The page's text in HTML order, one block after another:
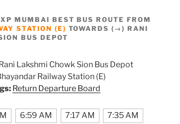
MUMBAI BEST BUS ROUTE FROM
STATION (E) TOWARDS (→) RANI
BUS DEPOT
Lakshmi Chowk Sion Bus Depot
Railway Station (E)
Return Departure Board
6:59 AM 7:17 AM
7:35 AM